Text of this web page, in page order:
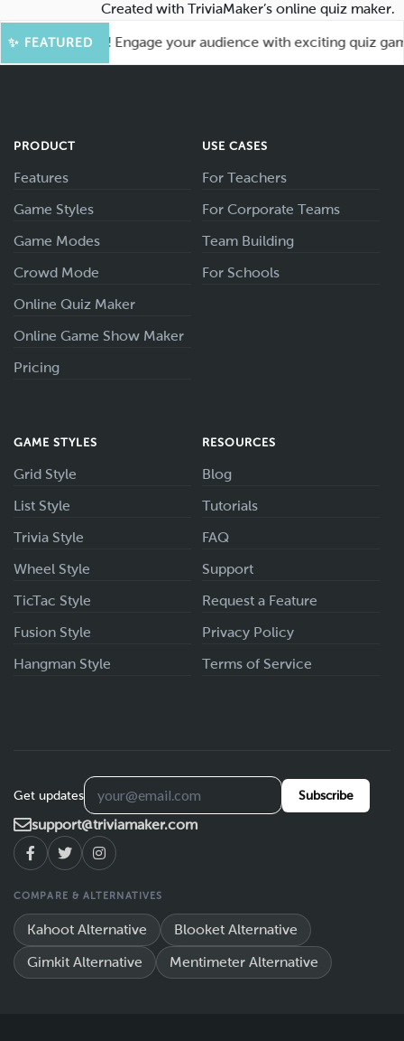
Created with TriviaMaker’s online quiz maker.
✨ FEATURED
More Fun! Engage your audience with exciting quiz games
PRODUCT
Features
Game Styles
Game Modes
Crowd Mode
Online Quiz Maker
Online Game Show Maker
Pricing
USE CASES
For Teachers
For Corporate Teams
Team Building
For Schools
GAME STYLES
Grid Style
List Style
Trivia Style
Wheel Style
TicTac Style
Fusion Style
Hangman Style
RESOURCES
Blog
Tutorials
FAQ
Support
Request a Feature
Privacy Policy
Terms of Service
Get updates Subscribe
support@triviamaker.com
COMPARE & ALTERNATIVES
Kahoot Alternative Blooket Alternative
Gimkit Alternative Mentimeter Alternative